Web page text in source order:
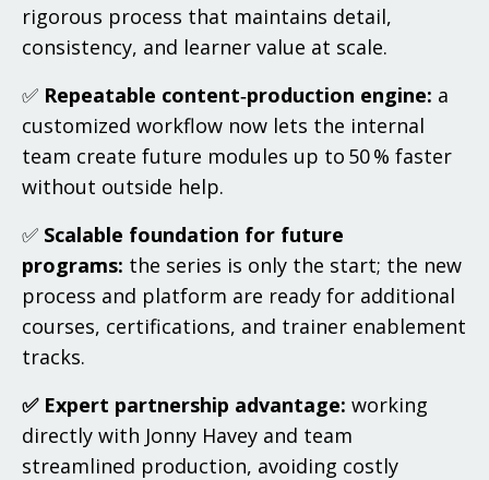
rigorous process that maintains detail,
consistency, and learner value at scale.
✅ Repeatable content‑production engine: a
customized workflow now lets the internal
team create future modules up to 50 % faster
without outside help.
✅ Scalable foundation for future
programs: the series is only the start; the new
process and platform are ready for additional
courses, certifications, and trainer enablement
tracks.
✅ Expert partnership advantage: working
directly with Jonny Havey and team
streamlined production, avoiding costly